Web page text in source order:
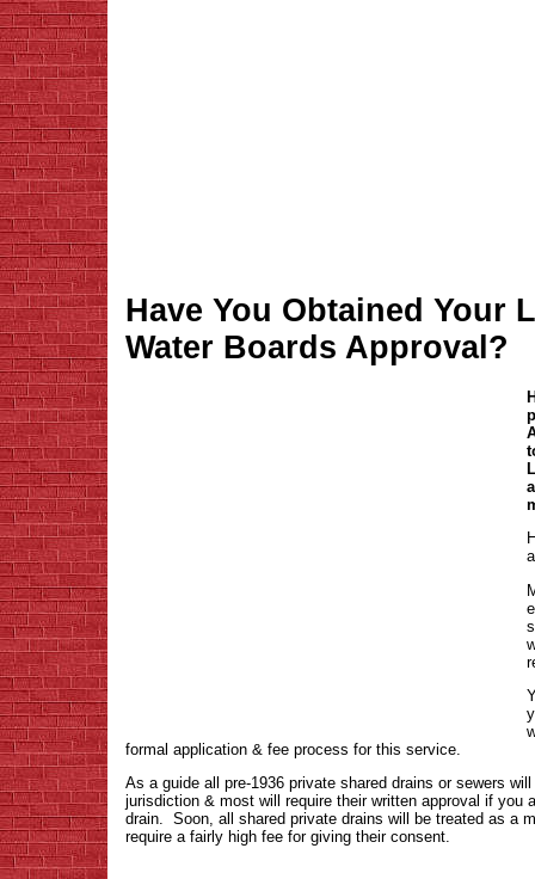
Have You Obtained Your
Water Boards Approval?
formal application & fee process for this service.
As a guide all pre-1936 private shared drains or sewers
jurisdiction & most will require their written approval if you
drain. Soon, all shared private drains will be treated as a
require a fairly high fee for giving their consent.